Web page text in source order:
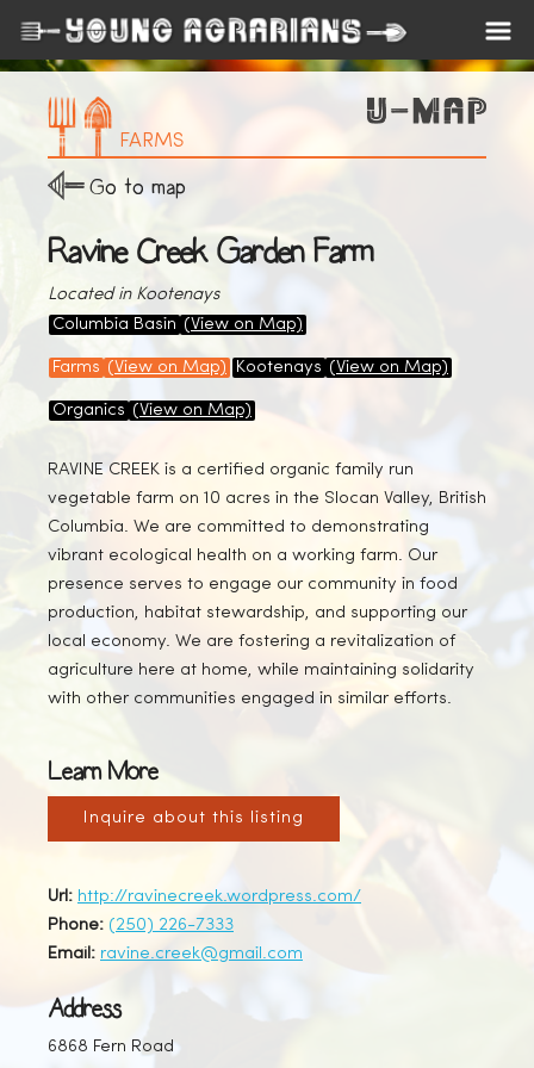
FARMS
Go to map
Ravine Creek Garden Farm
Located in Kootenays
Columbia Basin (View on Map)
Farms (View on Map) Kootenays (View on Map)
Organics (View on Map)
RAVINE CREEK is a certified organic family run
vegetable farm on 10 acres in the Slocan Valley, British
Columbia. We are committed to demonstrating
vibrant ecological health on a working farm. Our
presence serves to engage our community in food
production, habitat stewardship, and supporting our
local economy. We are fostering a revitalization of
agriculture here at home, while maintaining solidarity
with other communities engaged in similar efforts.
Learn More
Inquire about this listing
Url: http://ravinecreek.wordpress.com/
Phone: (250) 226-7333
Email: ravine.creek@gmail.com
Address
6868 Fern Road